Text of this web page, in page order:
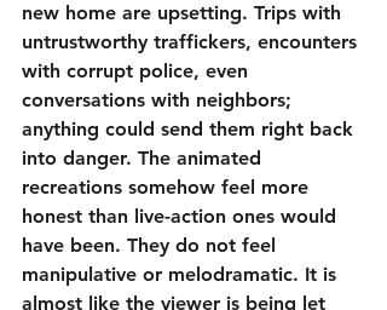
new home are upsetting. Trips with
untrustworthy traffickers, encounters
with corrupt police, even
conversations with neighbors;
anything could send them right back
into danger. The animated
recreations somehow feel more
honest than live-action ones would
have been. They do not feel
manipulative or melodramatic. It is
almost like the viewer is being let